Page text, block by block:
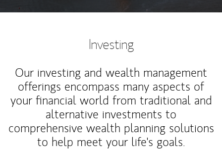
Investing
Our investing and wealth management
offerings encompass many aspects of
your financial world from traditional and
alternative investments to
comprehensive wealth planning solutions
to help meet your life's goals.